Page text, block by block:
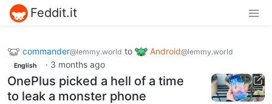
Feddit.it
commander@lemmy.world to Android@lemmy.world
English · 3 months ago
OnePlus picked a hell of a time
to leak a monster phone